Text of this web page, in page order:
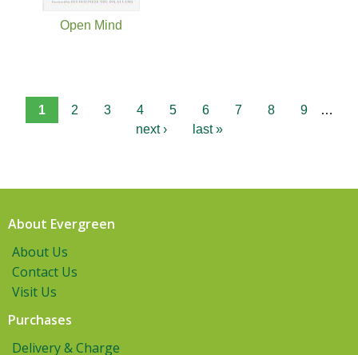
Open Mind
1 2 3 4 5 6 7 8 9
…
next ›
last »
About Evergreen
About Us
Contact Us
Visit Us
Purchases
Delivery & Charge